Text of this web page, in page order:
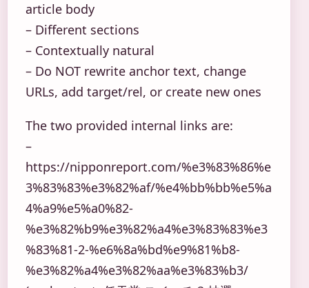
article body
– Different sections
– Contextually natural
– Do NOT rewrite anchor text, change
URLs, add target/rel, or create new ones
The two provided internal links are:
–
https://nipponreport.com/%e3%83%86%e
3%83%83%e3%82%af/%e4%bb%bb%e5%a
4%a9%e5%a0%82-
%e3%82%b9%e3%82%a4%e3%83%83%e3
%83%81-2-%e6%8a%bd%e9%81%b8-
%e3%82%a4%e3%82%aa%e3%83%b3/